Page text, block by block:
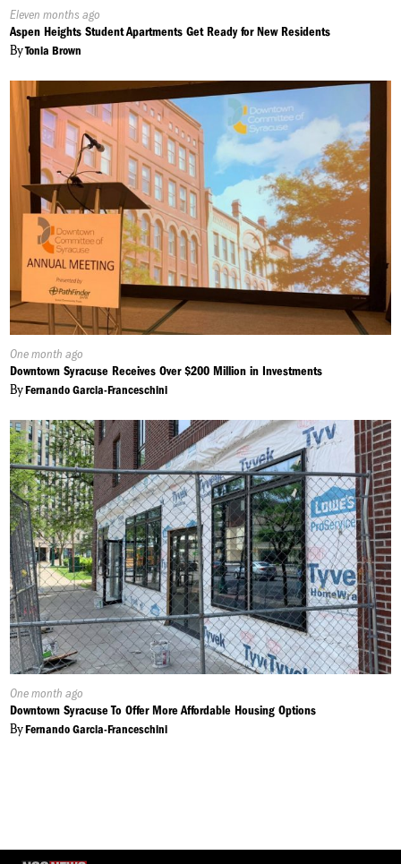
Published
On:
Eleven months ago
Aspen Heights Student Apartments Get Ready for New Residents
ByTonia Brown
Published
On:
One month ago
Downtown Syracuse Receives Over $200 Million in Investments
ByFernando Garcia-Franceschini
Published
On:
One month ago
Downtown Syracuse To Offer More Affordable Housing Options
ByFernando Garcia-Franceschini